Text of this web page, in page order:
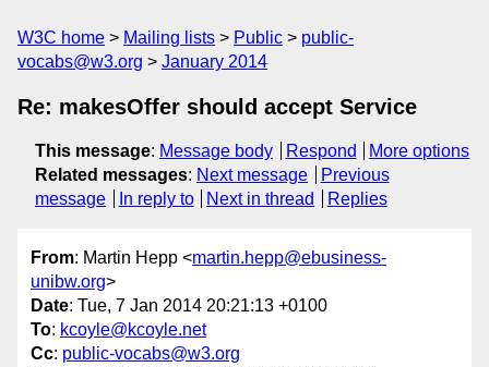
W3C home Mailing lists Public
public-
vocabs@w3.org
January 2014
Re: makesOffer should accept Service
This message: Message body Respond
More options
Related messages: Next message
Previous
message
In reply to Next in thread Replies
From: Martin Hepp <martin.hepp@ebusiness-
unibw.org>
Date: Tue, 7 Jan 2014 20:21:13 +0100
To: kcoyle@kcoyle.net
Cc: public-vocabs@w3.org